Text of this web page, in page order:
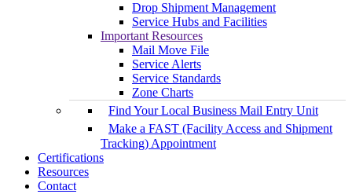
Drop Shipment Management
Service Hubs and Facilities
Important Resources
Mail Move File
Service Alerts
Service Standards
Zone Charts
Find Your Local Business Mail Entry Unit
Make a FAST (Facility Access and Shipment
Tracking) Appointment
Certifications
Resources
Contact